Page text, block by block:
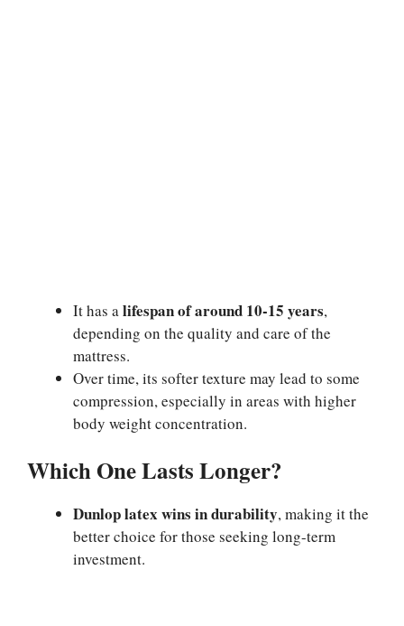
It has a lifespan of around 10-15 years,
depending on the quality and care of the
mattress.
Over time, its softer texture may lead to some
compression, especially in areas with higher
body weight concentration.
Which One Lasts Longer?
Dunlop latex wins in durability, making it the
better choice for those seeking long-term
investment.